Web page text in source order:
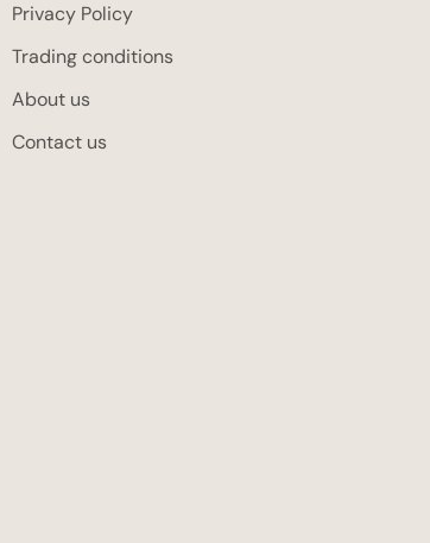
Privacy Policy
Trading conditions
About us
Contact us